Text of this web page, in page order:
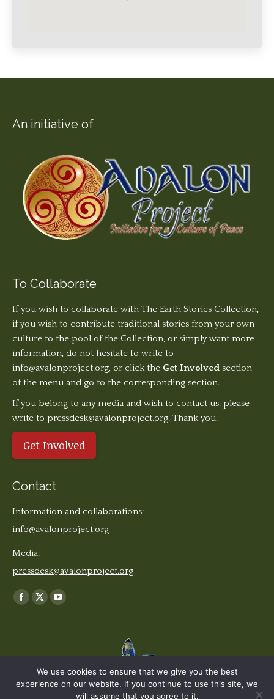
An initiative of
To Collaborate
If you wish to collaborate with The Earth Stories Collection,
if you wish to contribute traditional stories from your own
culture to the pool of the Collection, or simply want more
information, do not hesitate to write to
info@avalonproject.org, or click the Get Involved section
of the menu and go to the corresponding section.
If you belong to any media and wish to contact us, please
write to pressdesk@avalonproject.org. Thank you.
Get Involved
Contact
Information and collaborations:
info@avalonproject.org
Media:
pressdesk@avalonproject.org
Find us on:
Facebook
new
window
X
new
window
YouTube
new
window
© The Earth Stories Collection - 2019. All rights reserved. | Design ©
We use cookies to ensure that we give you the best
experience on our website. If you continue to use this site, we
will assume that you agree to it.